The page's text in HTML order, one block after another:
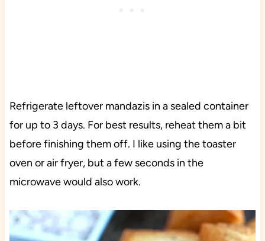
Refrigerate leftover mandazis in a sealed container
for up to 3 days. For best results, reheat them a bit
before finishing them off. I like using the toaster
oven or air fryer, but a few seconds in the
microwave would also work.